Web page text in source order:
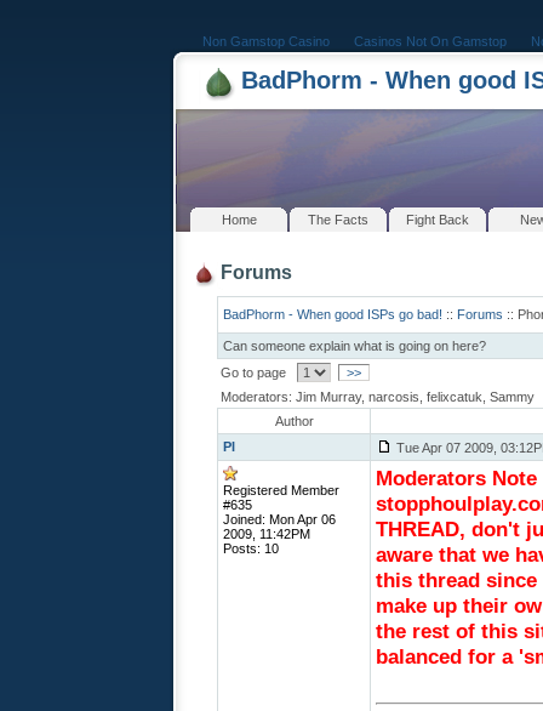
Non Gamstop Casino Casinos Not On Gamstop
BadPhorm - When good
Home The Facts Fight Back
Forums
BadPhorm - When good ISPs go bad! :: Forums ::
Can someone explain what is going on here?
Go to page
>>
Moderators: Jim Murray, narcosis, felixcatuk, Sammy
Author
PI
Tue Apr 07 2009,
Registered Member
#635
Joined: Mon Apr 06
2009, 11:42PM
Posts: 10
Moderators
THREAD, don't
aware that we
this thread
make up their
the rest of this
balanced for a